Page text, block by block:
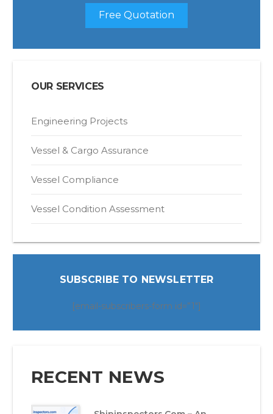
Free Quotation
OUR SERVICES
Engineering Projects
Vessel & Cargo Assurance
Vessel Compliance
Vessel Condition Assessment
SUBSCRIBE TO NEWSLETTER
[email-subscribers-form id=”1″]
RECENT NEWS